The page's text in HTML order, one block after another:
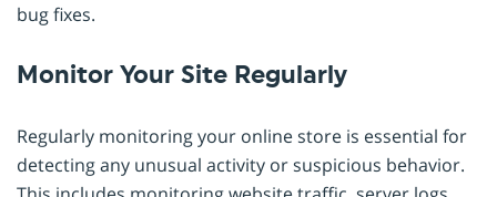
bug fixes.
Monitor Your Site Regularly
Regularly monitoring your online store is essential for
detecting any unusual activity or suspicious behavior.